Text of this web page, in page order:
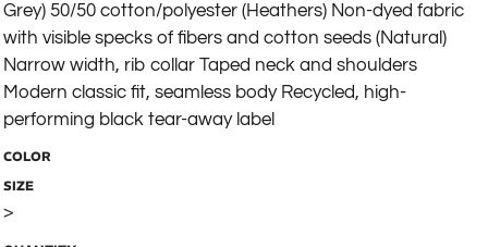
Grey) 50/50 cotton/polyester (Heathers) Non-dyed fabric
with visible specks of fibers and cotton seeds (Natural)
Narrow width, rib collar Taped neck and shoulders
Modern classic fit, seamless body Recycled, high-
performing black tear-away label
COLOR
SIZE
>